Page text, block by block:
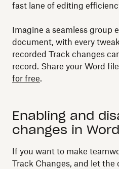
fast lane of editing
Imagine a seamless group
document, with every
recorded Track changes
record. Share your Word
for free.
Enabling and
changes in
If you want to make
Track Changes, and let the